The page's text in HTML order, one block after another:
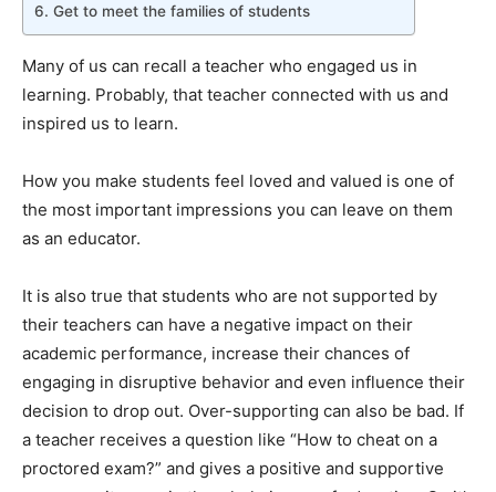
6. Get to meet the families of students
Many of us can recall a teacher who engaged us in
learning. Probably, that teacher connected with us and
inspired us to learn.
How you make students feel loved and valued is one of
the most important impressions you can leave on them
as an educator.
It is also true that students who are not supported by
their teachers can have a negative impact on their
academic performance, increase their chances of
engaging in disruptive behavior and even influence their
decision to drop out. Over-supporting can also be bad. If
a teacher receives a question like “How to cheat on a
proctored exam?” and gives a positive and supportive